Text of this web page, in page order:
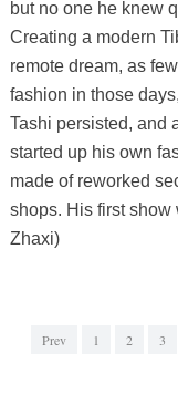
but no one he knew
Creating a modern
remote dream, as
fashion in those
Tashi persisted, and
started up his own
made of reworked
shops. His first show
Zhaxi)
Prev 1 2 3